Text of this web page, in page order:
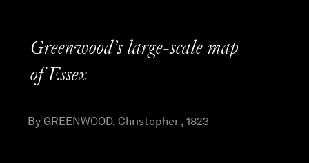
Greenwood’s large-scale map
of Essex
By GREENWOOD, Christopher , 1823